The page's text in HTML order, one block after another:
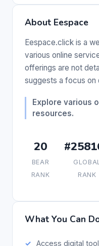
About Eespace
Eespace.click is a
various online
offerings are not
suggests a focus on
Explore various
resources.
20
BEAR
RANK
GLOBAL
RANK
What You Can
Access digital